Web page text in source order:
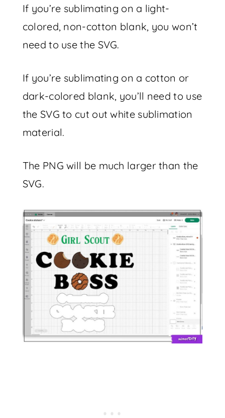
If you’re sublimating on a light-
colored, non-cotton blank, you won’t
need to use the SVG.
If you’re sublimating on a cotton or
dark-colored blank, you’ll need to use
the SVG to cut out white sublimation
material.
The PNG will be much larger than the
SVG.